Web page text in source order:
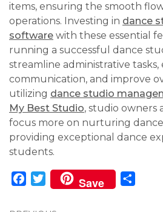
items, ensuring the smooth
operations. Investing in dance
software with these essential
running a successful dance
streamline administrative tasks,
communication, and improve
utilizing dance studio
My Best Studio, studio owners
focus more on nurturing
providing exceptional dance
students.
Facebook
Twitter
Save